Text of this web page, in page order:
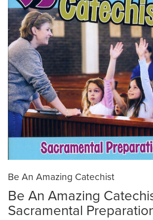
Be An Amazing Catechist
Be An Amazing
Sacramental